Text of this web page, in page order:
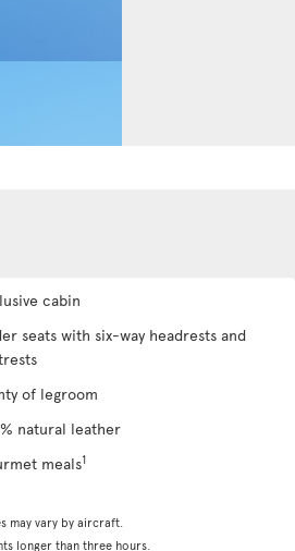
cabin
seats with six-way headrests and
of legroom
natural leather
meals1
may vary by aircraft.
longer than three hours.